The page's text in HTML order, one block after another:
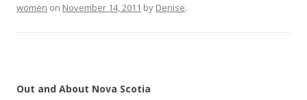
women on November 14, 2011 by Denise.
Out and About Nova Scotia